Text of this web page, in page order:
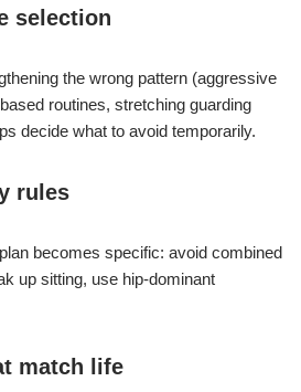
selection
the wrong pattern (aggressive
routines, stretching guarding
decide what to avoid temporarily.
rules
plan becomes specific: avoid combined
up sitting, use hip-dominant
match life